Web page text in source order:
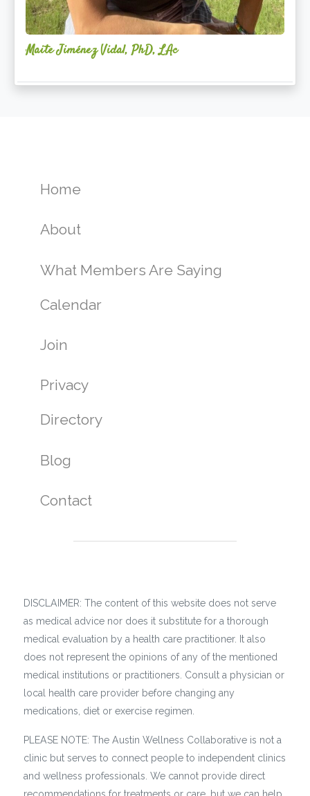
Maite Jiménez Vidal, PhD, LAc
Home
About
What Members Are Saying
Calendar
Join
Privacy
Directory
Blog
Contact
DISCLAIMER: The content of this website does not serve
as medical advice nor does it substitute for a thorough
medical evaluation by a health care practitioner. It also
does not represent the opinions of any of the mentioned
medical institutions or practitioners. Consult a physician or
local health care provider before changing any
medications, diet or exercise regimen.
PLEASE NOTE: The Austin Wellness Collaborative is not a
clinic but serves to connect people to independent clinics
and wellness professionals. We cannot provide direct